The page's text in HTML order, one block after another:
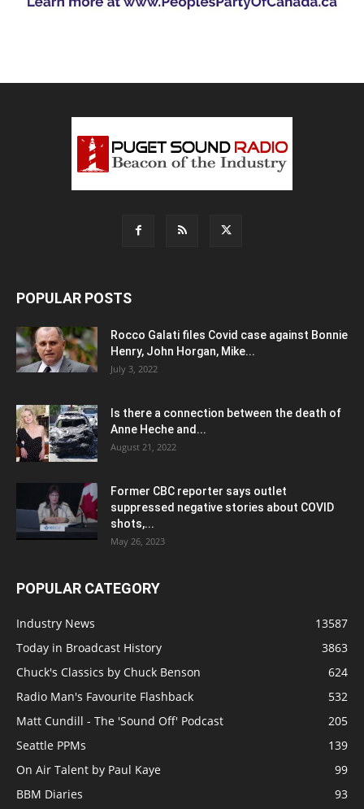
POPULAR POSTS
Rocco Galati files Covid case against Bonnie
Henry, John Horgan, Mike...
July 3, 2022
Is there a connection between the death of
Anne Heche and...
August 21, 2022
Former CBC reporter says outlet
suppressed negative stories about COVID
shots,...
May 26, 2023
POPULAR CATEGORY
Industry News
13587
Today in Broadcast History
3863
Chuck's Classics by Chuck Benson
624
Radio Man's Favourite Flashback
532
Matt Cundill - The 'Sound Off' Podcast
205
Seattle PPMs
139
On Air Talent by Paul Kaye
99
BBM Diaries
93